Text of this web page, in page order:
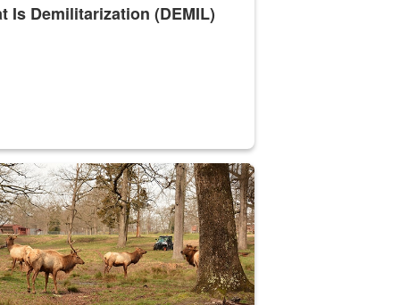
Is Demilitarization (DEMIL)
supervisor drives wildlife biologist around the elk pastures on